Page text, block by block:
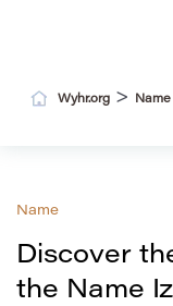
Wyhr.org> Name
Name
Discover
the Name